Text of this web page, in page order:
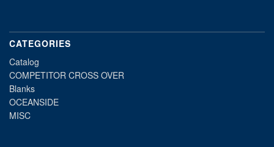
CATEGORIES
Catalog
COMPETITOR CROSS OVER
Blanks
OCEANSIDE
MISC